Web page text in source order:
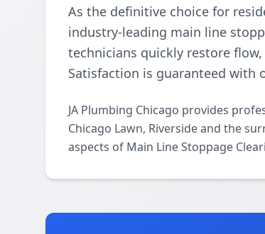
As the definitive choice for
industry-leading main line
technicians quickly restore
Satisfaction is guaranteed with
JA Plumbing Chicago provides
Chicago Lawn, Riverside and the
aspects of Main Line Stoppage